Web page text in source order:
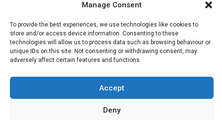
Manage Consent
To provide the best experiences, we use technologies like cookies to
store and/or access device information. Consenting to these
technologies will allow us to process data such as browsing behaviour or
unique IDs on this site. Not consenting or withdrawing consent, may
adversely affect certain features and functions.
Accept
Deny
We Are Near You
Other locations we cover nearby: Deptford
Isle of Dogs